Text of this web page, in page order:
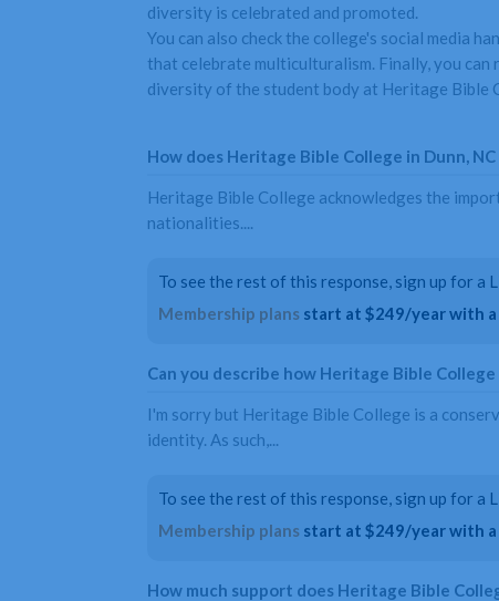
diversity is celebrated and promoted.
You can also check the college's social media
that celebrate multiculturalism. Finally, you
diversity of the student body at Heritage Bible
How does Heritage Bible College in Dunn,
Heritage Bible College acknowledges the
nationalities....
To see the rest of this response, sign up for a
Membership plansstart at $249/year with a
Can you describe how Heritage Bible
I'm sorry but Heritage Bible College is a
identity. As such,...
To see the rest of this response, sign up for a
Membership plansstart at $249/year with a
How much support does Heritage Bible